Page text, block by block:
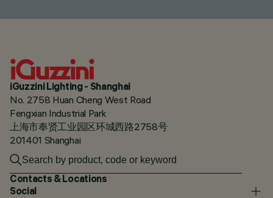
iGuzzini Lighting - Shanghai
No. 2758 Huan Cheng West Road
Fengxian Industrial Park
上海市奉贤工业园区环城西路2758号
201401 Shanghai
Contacts & Locations
Social